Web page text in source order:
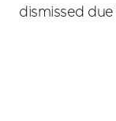
dismissed